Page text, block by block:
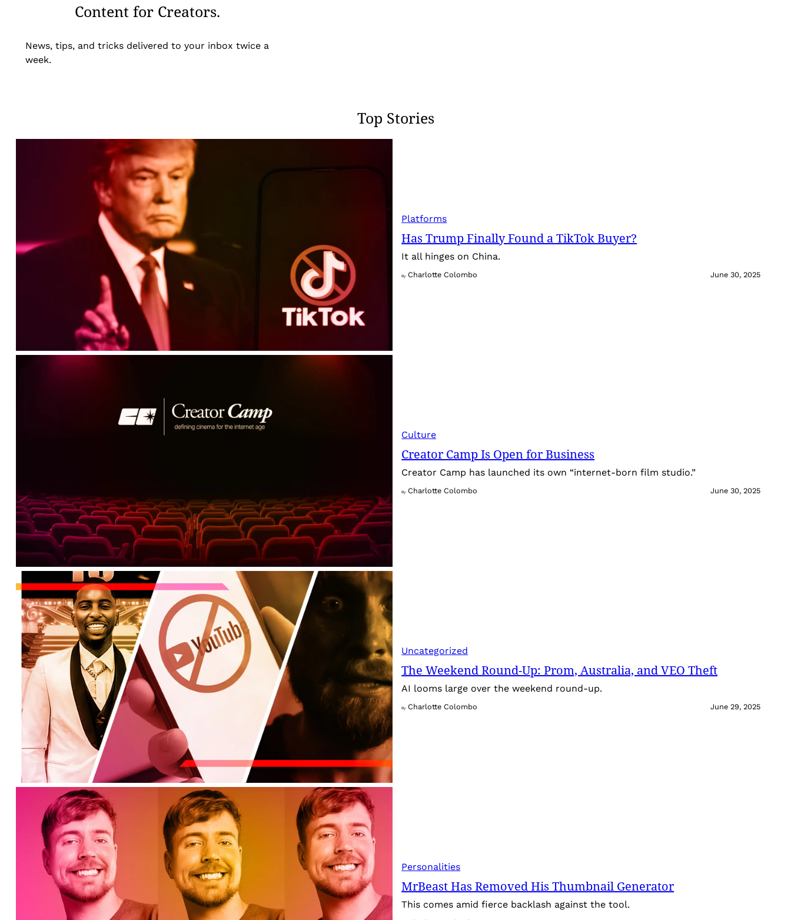
Content for Creators.
News, tips, and tricks delivered to your inbox twice a
week.
Top Stories
Platforms
Has Trump Finally Found a TikTok Buyer?
It all hinges on China.
By Charlotte Colombo June 30, 2025
Culture
Creator Camp Is Open for Business
Creator Camp has launched its own “internet-born film studio.”
By Charlotte Colombo June 30, 2025
Uncategorized
The Weekend Round-Up: Prom, Australia, and VEO Theft
AI looms large over the weekend round-up.
By Charlotte Colombo June 29, 2025
Personalities
MrBeast Has Removed His Thumbnail Generator
This comes amid fierce backlash against the tool.